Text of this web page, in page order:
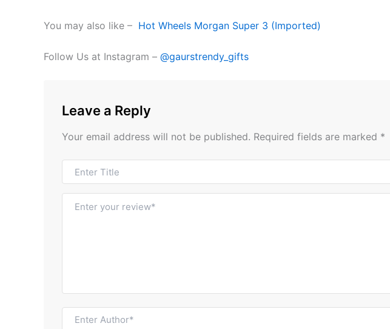
You may also like – Hot Wheels Morgan Super 3 (Imported)
Follow Us at Instagram – @gaurstrendy_gifts
Leave a Reply
Your email address will not be published. Required fields are marked *